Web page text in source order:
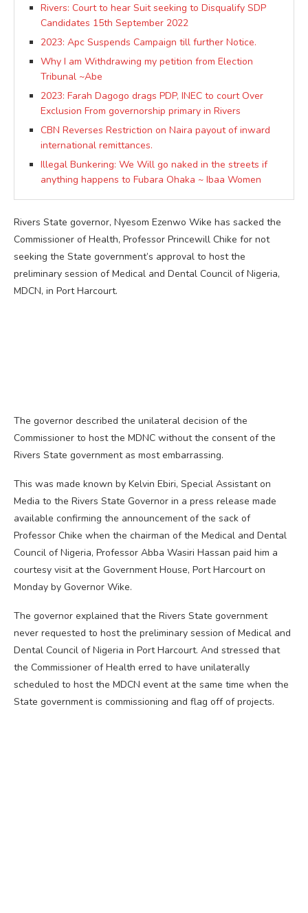
Rivers: Court to hear Suit seeking to Disqualify SDP
Candidates 15th September 2022
2023: Apc Suspends Campaign till further Notice.
Why I am Withdrawing my petition from Election
Tribunal ~Abe
2023: Farah Dagogo drags PDP, INEC to court Over
Exclusion From governorship primary in Rivers
CBN Reverses Restriction on Naira payout of inward
international remittances.
Illegal Bunkering: We Will go naked in the streets if
anything happens to Fubara Ohaka ~ Ibaa Women
Rivers State governor, Nyesom Ezenwo Wike has sacked the
Commissioner of Health, Professor Princewill Chike for not
seeking the State government’s approval to host the
preliminary session of Medical and Dental Council of Nigeria,
MDCN, in Port Harcourt.
The governor described the unilateral decision of the
Commissioner to host the MDNC without the consent of the
Rivers State government as most embarrassing.
This was made known by Kelvin Ebiri, Special Assistant on
Media to the Rivers State Governor in a press release made
available confirming the announcement of the sack of
Professor Chike when the chairman of the Medical and Dental
Council of Nigeria, Professor Abba Wasiri Hassan paid him a
courtesy visit at the Government House, Port Harcourt on
Monday by Governor Wike.
The governor explained that the Rivers State government
never requested to host the preliminary session of Medical and
Dental Council of Nigeria in Port Harcourt. And stressed that
the Commissioner of Health erred to have unilaterally
scheduled to host the MDCN event at the same time when the
State government is commissioning and flag off of projects.